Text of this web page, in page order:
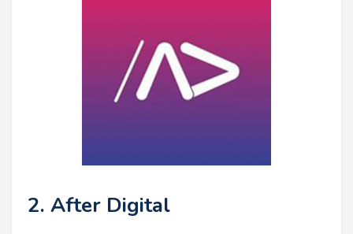
2. After Digital